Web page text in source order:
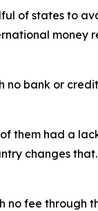
of states to
money
no bank or
them had a
changes
no fee through